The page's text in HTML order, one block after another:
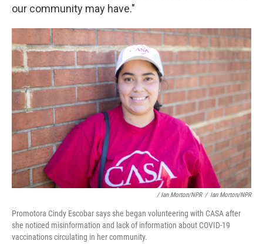
our community may have."
/ Ian Morton/NPR / Ian Morton/NPR
Promotora Cindy Escobar says she began volunteering with CASA after
she noticed misinformation and lack of information about COVID-19
vaccinations circulating in her community.